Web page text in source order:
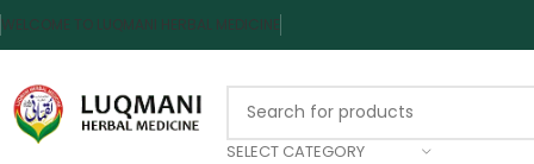
WELCOME TO LUQMANI HERBAL MEDICINE
SELECT CATEGORY